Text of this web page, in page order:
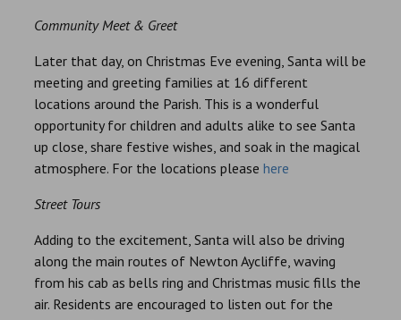
Community Meet & Greet
Later that day, on Christmas Eve evening, Santa will be
meeting and greeting families at 16 different
locations around the Parish. This is a wonderful
opportunity for children and adults alike to see Santa
up close, share festive wishes, and soak in the magical
atmosphere. For the locations please here
Street Tours
Adding to the excitement, Santa will also be driving
along the main routes of Newton Aycliffe, waving
from his cab as bells ring and Christmas music fills the
air. Residents are encouraged to listen out for the